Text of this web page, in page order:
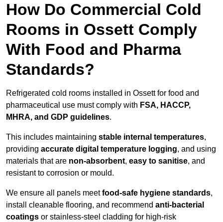
How Do Commercial Cold
Rooms in Ossett Comply
With Food and Pharma
Standards?
Refrigerated cold rooms installed in Ossett for food and
pharmaceutical use must comply with FSA, HACCP,
MHRA, and GDP guidelines.
This includes maintaining stable internal temperatures,
providing accurate digital temperature logging, and using
materials that are non-absorbent, easy to sanitise, and
resistant to corrosion or mould.
We ensure all panels meetfood-safe hygiene standards,
install cleanable flooring, and recommend anti-bacterial
coatings or stainless-steel cladding for high-risk